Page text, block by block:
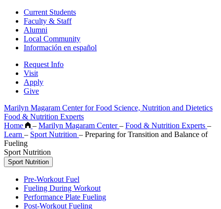
Current Students
Faculty & Staff
Alumni
Local Community
Información en español
Request Info
Visit
Apply
Give
Marilyn Magaram Center for Food Science, Nutrition and Dietetics
Food & Nutrition Experts
Home
– Marilyn Magaram Center– Food & Nutrition Experts –
Learn – Sport Nutrition – Preparing for Transition and Balance of
Fueling
Sport Nutrition
Sport Nutrition
Pre-Workout Fuel
Fueling During Workout
Performance Plate Fueling
Post-Workout Fueling